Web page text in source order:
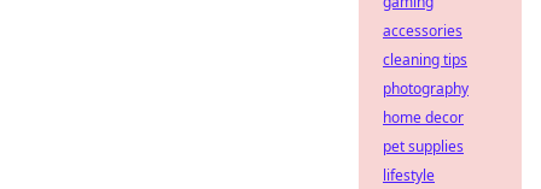
accessories
cleaning tips
photography
home decor
pet supplies
lifestyle